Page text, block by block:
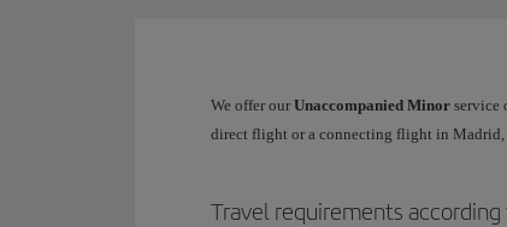
We offer our Unaccompanied Minor service
direct flight or a connecting flight in Madrid,
Travel requirements according